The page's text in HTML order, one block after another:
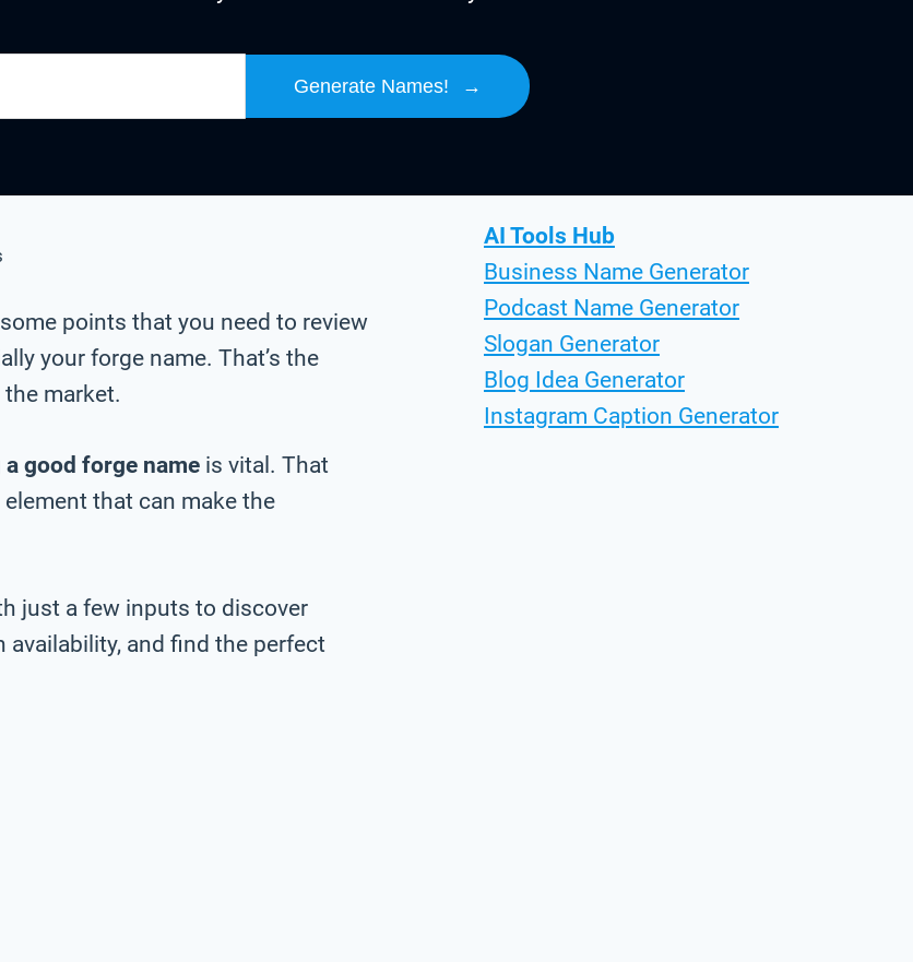
Generate Names! →
points that you need to review
your forge name. That’s the
market.
good forge name is vital. That
that can make the
just a few inputs to discover
availability, and find the perfect
AI Tools Hub
Business Name Generator
Podcast Name Generator
Slogan Generator
Blog Idea Generator
Instagram Caption Generator